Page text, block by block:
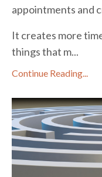
appointments and
It creates more
things that m...
Continue Reading...